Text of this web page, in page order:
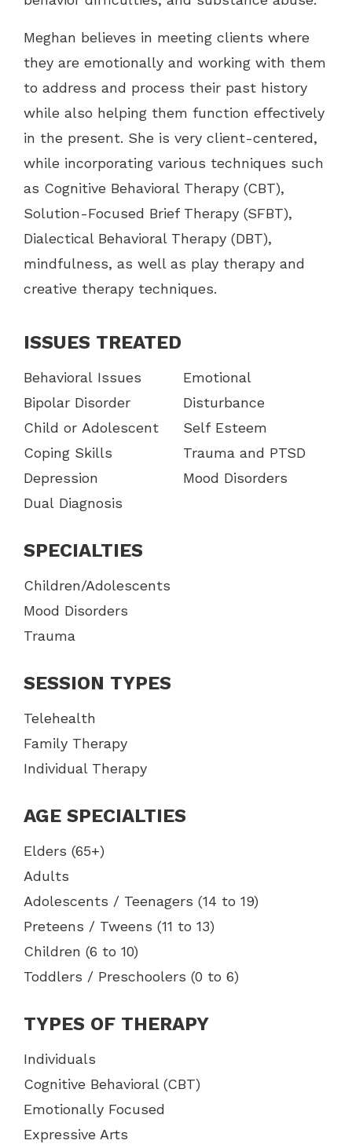
Meghan believes in meeting clients where
they are emotionally and working with them
to address and process their past history
while also helping them function effectively
in the present. She is very client-centered,
while incorporating various techniques such
as Cognitive Behavioral Therapy (CBT),
Solution-Focused Brief Therapy (SFBT),
Dialectical Behavioral Therapy (DBT),
mindfulness, as well as play therapy and
creative therapy techniques.
ISSUES TREATED
Behavioral Issues
Bipolar Disorder
Child or Adolescent
Coping Skills
Depression
Dual Diagnosis
Emotional
Disturbance
Self Esteem
Trauma and PTSD
Mood Disorders
SPECIALTIES
Children/Adolescents
Mood Disorders
Trauma
SESSION TYPES
Telehealth
Family Therapy
Individual Therapy
AGE SPECIALTIES
Elders (65+)
Adults
Adolescents / Teenagers (14 to 19)
Preteens / Tweens (11 to 13)
Children (6 to 10)
Toddlers / Preschoolers (0 to 6)
TYPES OF THERAPY
Individuals
Cognitive Behavioral (CBT)
Emotionally Focused
Expressive Arts